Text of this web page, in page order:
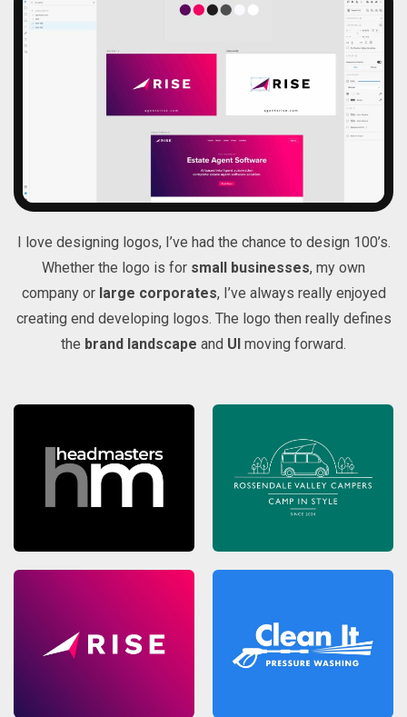
I love designing logos, I’ve had the chance to design 100’s.
Whether the logo is for small businesses, my own
company or large corporates, I’ve always really enjoyed
creating end developing logos. The logo then really defines
the brand landscape and UI moving forward.